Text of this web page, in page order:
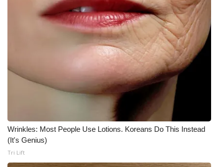
Wrinkles: Most People Use Lotions. Koreans Do This Instead
(It's Genius)
Tri Lift